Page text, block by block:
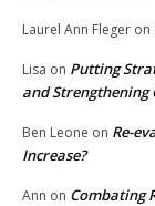
Laurel Ann Fleger on
Lisa on Putting
and
Ben Leone on Re-
Increase?
Ann on Combating